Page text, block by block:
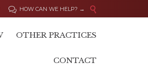
 HOW CAN WE HELP? → 
OTHER PRACTICES
CONTACT